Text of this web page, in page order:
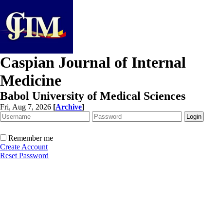
Caspian Journal of Internal
Medicine
Babol University of Medical Sciences
Fri, Aug 7, 2026 [Archive]
Remember me
Create Account
Reset Password